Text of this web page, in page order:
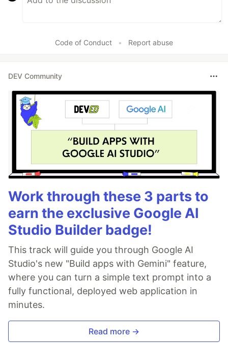
Code of Conduct • Report abuse
DEV Community
Work through these 3 parts to
earn the exclusive Google AI
Studio Builder badge!
This track will guide you through Google AI
Studio's new "Build apps with Gemini" feature,
where you can turn a simple text prompt into a
fully functional, deployed web application in
minutes.
Read more →